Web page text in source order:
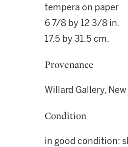
tempera on paper
6 7/8 by 12 3/8 in.
17.5 by 31.5 cm.
Provenance
Willard Gallery, New
Condition
in good condition;